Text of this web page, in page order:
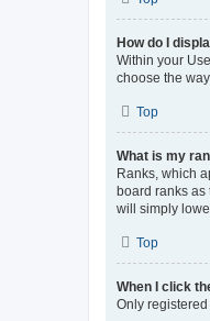
How do I
Within your
choose the
Top
What is my
Ranks, which
board ranks as
will simply
Top
When I click
Only